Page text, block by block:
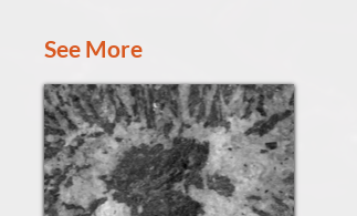
See More